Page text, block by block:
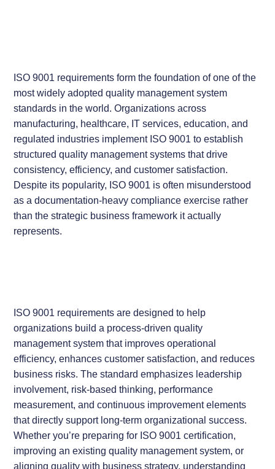
ISO 9001 requirements form the foundation of one of the
most widely adopted quality management system
standards in the world. Organizations across
manufacturing, healthcare, IT services, education, and
regulated industries implement ISO 9001 to establish
structured quality management systems that drive
consistency, efficiency, and customer satisfaction.
Despite its popularity, ISO 9001 is often misunderstood
as a documentation-heavy compliance exercise rather
than the strategic business framework it actually
represents.
ISO 9001 requirements are designed to help
organizations build a process-driven quality
management system that improves operational
efficiency, enhances customer satisfaction, and reduces
business risks. The standard emphasizes leadership
involvement, risk-based thinking, performance
measurement, and continuous improvement elements
that directly support long-term organizational success.
Whether you’re preparing for ISO 9001 certification,
improving an existing quality management system, or
aligning quality with business strategy, understanding